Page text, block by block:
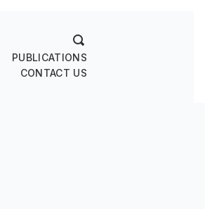
PUBLICATIONS
CONTACT US